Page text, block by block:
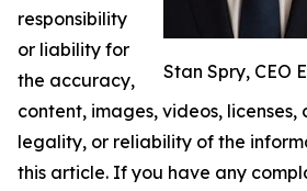
Stan Spry, CEO
responsibility
or liability for
the accuracy,
content, images, videos, licenses,
legality, or reliability of the
this article. If you have any